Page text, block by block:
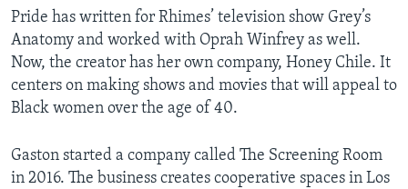
Pride has written for Rhimes’ television show Grey’s
Anatomy and worked with Oprah Winfrey as well.
Now, the creator has her own company, Honey Chile. It
centers on making shows and movies that will appeal to
Black women over the age of 40.
Gaston started a company called The Screening Room
in 2016. The business creates cooperative spaces in Los